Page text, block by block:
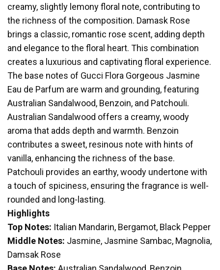
creamy, slightly lemony floral note, contributing to
the richness of the composition. Damask Rose
brings a classic, romantic rose scent, adding depth
and elegance to the floral heart. This combination
creates a luxurious and captivating floral experience.
The base notes of Gucci Flora Gorgeous Jasmine
Eau de Parfum are warm and grounding, featuring
Australian Sandalwood, Benzoin, and Patchouli.
Australian Sandalwood offers a creamy, woody
aroma that adds depth and warmth. Benzoin
contributes a sweet, resinous note with hints of
vanilla, enhancing the richness of the base.
Patchouli provides an earthy, woody undertone with
a touch of spiciness, ensuring the fragrance is well-
rounded and long-lasting.
Highlights
Top Notes: Italian Mandarin, Bergamot, Black Pepper
Middle Notes: Jasmine, Jasmine Sambac, Magnolia,
Damsak Rose